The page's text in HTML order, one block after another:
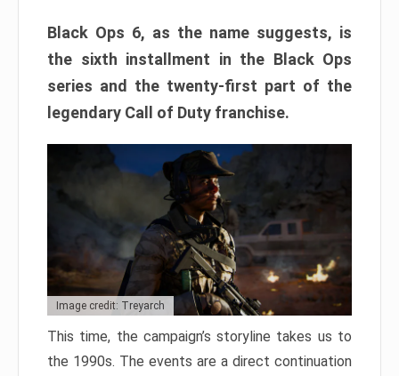
Black Ops 6, as the name suggests, is
the sixth installment in the Black Ops
series and the twenty-first part of the
legendary Call of Duty franchise.
Image credit: Treyarch
This time, the campaign’s storyline takes us to
the 1990s. The events are a direct continuation